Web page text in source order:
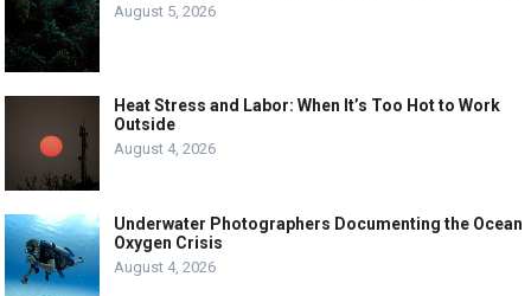
August 5, 2026
Heat Stress and Labor: When It’s Too Hot to Work
Outside
August 4, 2026
Underwater Photographers Documenting the Ocean
Oxygen Crisis
August 4, 2026